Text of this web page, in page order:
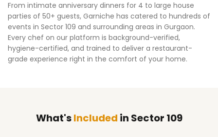
From intimate anniversary dinners for 4 to large house
parties of 50+ guests, Garniche has catered to hundreds of
events in Sector 109 and surrounding areas in Gurgaon.
Every chef on our platform is background-verified,
hygiene-certified, and trained to deliver a restaurant-
grade experience right in the comfort of your home.
What'sIncluded in Sector 109